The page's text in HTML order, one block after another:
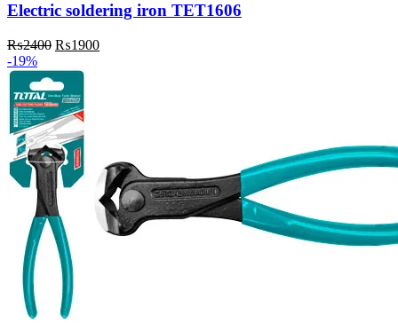
Electric soldering iron TET1606
₨2400 Original
was:
₨2400.
₨1900Current
-19%